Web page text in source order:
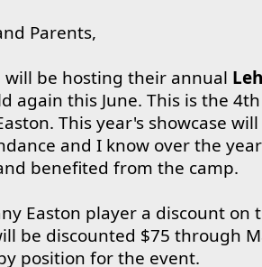
Parents,
will be hosting their annual
again this June. This is the
This year's showcase
and I know over the
benefited from the camp.
Easton player a discount on
be discounted $75 through
position for the event.